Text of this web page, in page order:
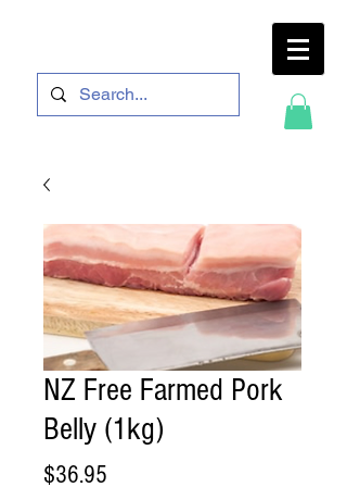
NZ Free Farmed Pork
Belly (1kg)
$36.95